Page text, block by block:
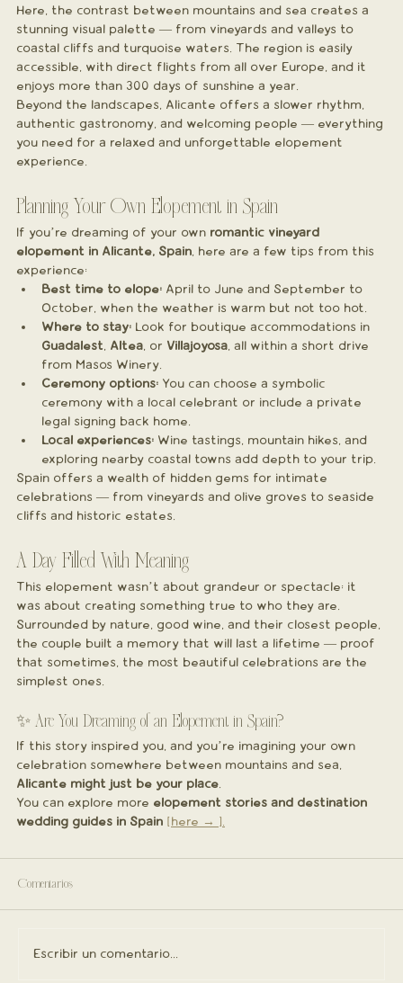
Here, the contrast between mountains and sea creates a
stunning visual palette — from vineyards and valleys to
coastal cliffs and turquoise waters. The region is easily
accessible, with direct flights from all over Europe, and it
enjoys more than 300 days of sunshine a year.
Beyond the landscapes, Alicante offers a slower rhythm,
authentic gastronomy, and welcoming people — everything
you need for a relaxed and unforgettable elopement
experience.
Planning Your Own Elopement in Spain
If you’re dreaming of your own romantic vineyard
elopement in Alicante, Spain, here are a few tips from this
experience:
Best time to elope: April to June and September to
October, when the weather is warm but not too hot.
Where to stay: Look for boutique accommodations in
Guadalest, Altea, or Villajoyosa, all within a short drive
from Masos Winery.
Ceremony options: You can choose a symbolic
ceremony with a local celebrant or include a private
legal signing back home.
Local experiences: Wine tastings, mountain hikes, and
exploring nearby coastal towns add depth to your trip.
Spain offers a wealth of hidden gems for intimate
celebrations — from vineyards and olive groves to seaside
cliffs and historic estates.
A Day Filled With Meaning
This elopement wasn’t about grandeur or spectacle; it
was about creating something true to who they are.
Surrounded by nature, good wine, and their closest people,
the couple built a memory that will last a lifetime — proof
that sometimes, the most beautiful celebrations are the
simplest ones.
✨ Are You Dreaming of an Elopement in Spain?
If this story inspired you, and you’re imagining your own
celebration somewhere between mountains and sea,
Alicante might just be your place.
You can explore more elopement stories and destination
wedding guides in Spain [here → ].
Comentarios
Escribir un comentario...